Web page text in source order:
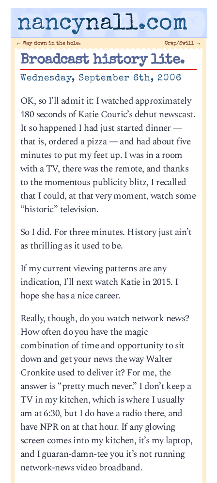
nancynall.com
← Way down in the hole. Crap/Swill →
Broadcast history lite.
Wednesday, September 6th, 2006
OK, so I’ll admit it: I watched approximately
180 seconds of Katie Couric’s debut newscast.
It so happened I had just started dinner —
that is, ordered a pizza — and had about five
minutes to put my feet up. I was in a room
with a TV, there was the remote, and thanks
to the momentous publicity blitz, I recalled
that I could, at that very moment, watch some
“historic” television.
So I did. For three minutes. History just ain’t
as thrilling as it used to be.
If my current viewing patterns are any
indication, I’ll next watch Katie in 2015. I
hope she has a nice career.
Really, though, do you watch network news?
How often do you have the magic
combination of time and opportunity to sit
down and get your news the way Walter
Cronkite used to deliver it? For me, the
answer is “pretty much never.” I don’t keep a
TV in my kitchen, which is where I usually
am at 6:30, but I do have a radio there, and
have NPR on at that hour. If any glowing
screen comes into my kitchen, it’s my laptop,
and I guaran-damn-tee you it’s not running
network-news video broadband.